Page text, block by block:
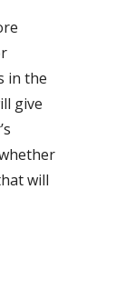
in the
give
will